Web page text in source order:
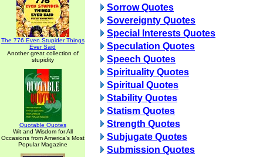
The 776 Even Stupider Things
Ever Said
Another great collection of
stupidity
Quotable Quotes
Wit and Wisdom for All
Occasions from America's Most
Popular Magazine
Sorrow Quotes
Sovereignty Quotes
Special Interests Quotes
Speculation Quotes
Speech Quotes
Spirituality Quotes
Spiritual Quotes
Stability Quotes
Statism Quotes
Strength Quotes
Subjugate Quotes
Submission Quotes